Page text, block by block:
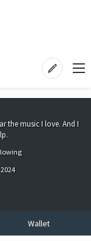
the music I love. And I
Wallet